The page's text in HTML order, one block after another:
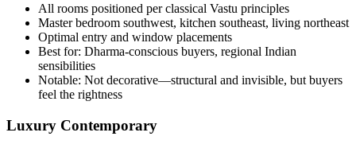
All rooms positioned per classical Vastu principles
Master bedroom southwest, kitchen southeast, living northeast
Optimal entry and window placements
Best for: Dharma-conscious buyers, regional Indian
sensibilities
Notable: Not decorative—structural and invisible, but buyers
feel the rightness
Luxury Contemporary